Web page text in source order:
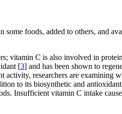
foods, added to others, and
vitamin C is also involved in
[3] and has been shown to
researchers are examining
to its biosynthetic and
Insufficient vitamin C intake